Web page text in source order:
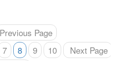
Previous Page
7 8 9 10
Next Page